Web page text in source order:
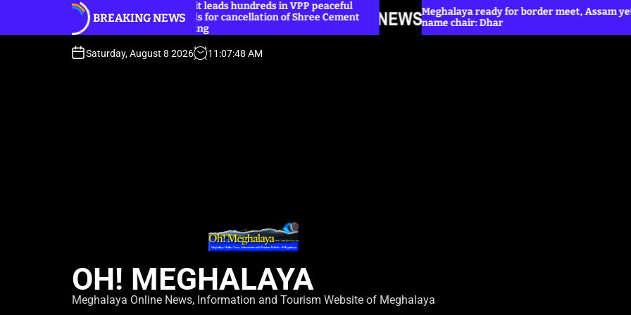
i
BREAKING NEWS
Basaiawmoit leads hundreds in VPP peaceful
protest, calls for cancellation of Shree Cement
public hearing
Meghalaya ready for border meet, Assam yet to
name chair: Dhar
Saturday, August 8 2026 11 :07:49 AM
OH! MEGHALAYA
Meghalaya Online News, Information and Tourism Website of Meghalaya